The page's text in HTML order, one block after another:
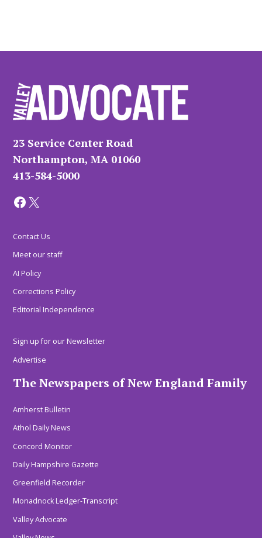
23 Service Center Road
Northampton, MA 01060
413-584-5000
Facebook X
Contact Us
Meet our staff
AI Policy
Corrections Policy
Editorial Independence
Sign up for our Newsletter
Advertise
The Newspapers of New England Family
Amherst Bulletin
Athol Daily News
Concord Monitor
Daily Hampshire Gazette
Greenfield Recorder
Monadnock Ledger-Transcript
Valley Advocate